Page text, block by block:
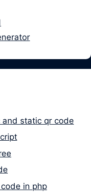
static qr code
in php